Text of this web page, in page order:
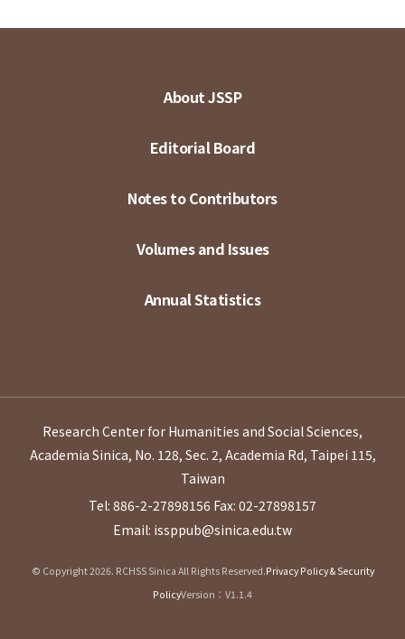
About JSSP
Editorial Board
Notes to Contributors
Volumes and Issues
Annual Statistics
Research Center for Humanities and Social Sciences,
Academia Sinica, No. 128, Sec. 2, Academia Rd, Taipei 115,
Taiwan
Tel: 886-2-27898156 Fax: 02-27898157
Email: issppub@sinica.edu.tw
© Copyright 2026. RCHSS Sinica All Rights Reserved.Privacy Policy & Security
PolicyVersion：V1.1.4